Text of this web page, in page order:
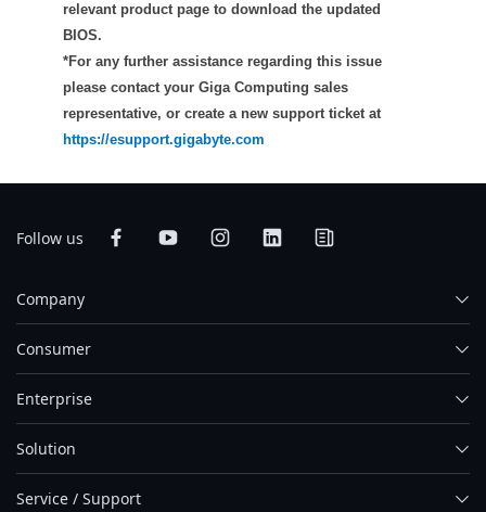
relevant product page to download the updated
BIOS.
*For any further assistance regarding this issue
please contact your Giga Computing sales
representative, or create a new support ticket at
https://esupport.gigabyte.com
Follow us
Company
Consumer
Enterprise
Solution
Service / Support